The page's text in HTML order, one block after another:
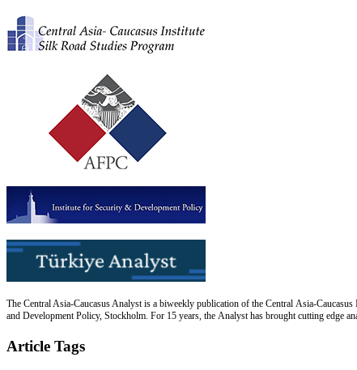
The Central Asia-Caucasus Analyst is a biweekly publication of the Central Asia-
and Development Policy, Stockholm. For 15 years, the Analyst has brought cutting edge
Article Tags